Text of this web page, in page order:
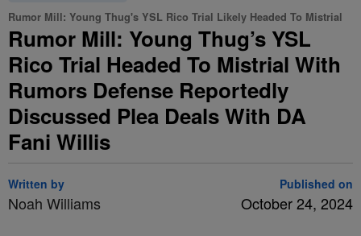
Rumor Mill: Young Thug's YSL Rico Trial Likely Headed To Mistrial
Rumor Mill: Young Thug’s YSL
Rico Trial Headed To Mistrial With
Rumors Defense Reportedly
Discussed Plea Deals With DA
Fani Willis
Written by
Noah Williams
Published on
October 24, 2024